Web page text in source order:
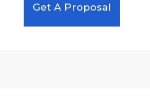
Get A Proposal